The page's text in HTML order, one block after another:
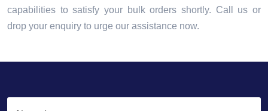
capabilities to satisfy your bulk orders shortly. Call us or
drop your enquiry to urge our assistance now.